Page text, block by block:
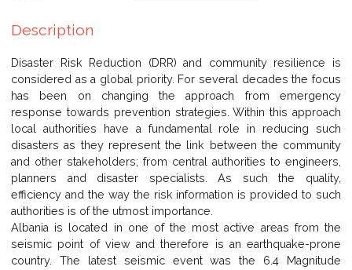
Description
Disaster Risk Reduction (DRR) and community resilience is
considered as a global priority. For several decades the focus
has been on changing the approach from emergency
response towards prevention strategies. Within this approach
local authorities have a fundamental role in reducing such
disasters as they represent the link between the community
and other stakeholders; from central authorities to engineers,
planners and disaster specialists. As such the quality,
efficiency and the way the risk information is provided to such
authorities is of the utmost importance.
Albania is located in one of the most active areas from the
seismic point of view and therefore is an earthquake-prone
country. The latest seismic event was the 6.4 Magnitude